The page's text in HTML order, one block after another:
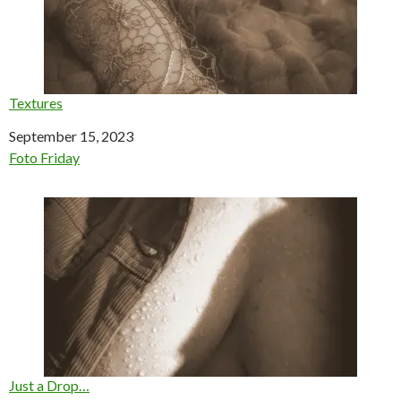
Textures
Date
September 15, 2023
In relation to
Foto Friday
Just a Drop…